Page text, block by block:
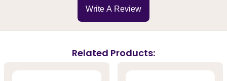
Write A Review
Related Products: